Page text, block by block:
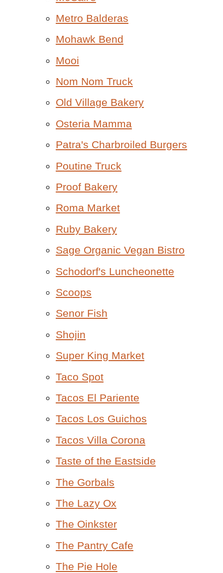
Metro Balderas
Mohawk Bend
Mooi
Nom Nom Truck
Old Village Bakery
Osteria Mamma
Patra's Charbroiled Burgers
Poutine Truck
Proof Bakery
Roma Market
Ruby Bakery
Sage Organic Vegan Bistro
Schodorf's Luncheonette
Scoops
Senor Fish
Shojin
Super King Market
Taco Spot
Tacos El Pariente
Tacos Los Guichos
Tacos Villa Corona
Taste of the Eastside
The Gorbals
The Lazy Ox
The Oinkster
The Pantry Cafe
The Pie Hole